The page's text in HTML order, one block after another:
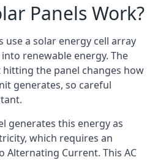
Panels Work?
use a solar energy cell array
renewable energy. The
the panel changes how
generates, so careful
generates this energy as
which requires an
Alternating Current. This AC